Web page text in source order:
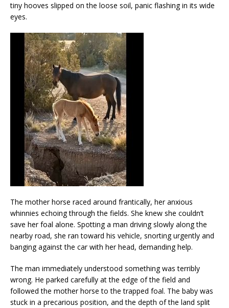
tiny hooves slipped on the loose soil, panic flashing in its wide
eyes.
The mother horse raced around frantically, her anxious
whinnies echoing through the fields. She knew she couldn’t
save her foal alone. Spotting a man driving slowly along the
nearby road, she ran toward his vehicle, snorting urgently and
banging against the car with her head, demanding help.
The man immediately understood something was terribly
wrong. He parked carefully at the edge of the field and
followed the mother horse to the trapped foal. The baby was
stuck in a precarious position, and the depth of the land split